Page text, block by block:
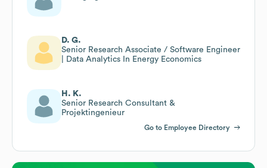
D. G.
Senior Research Associate / Software Engineer
| Data Analytics In Energy Economics
H. K.
Senior Research Consultant &
Projektingenieur
Go to Employee Directory